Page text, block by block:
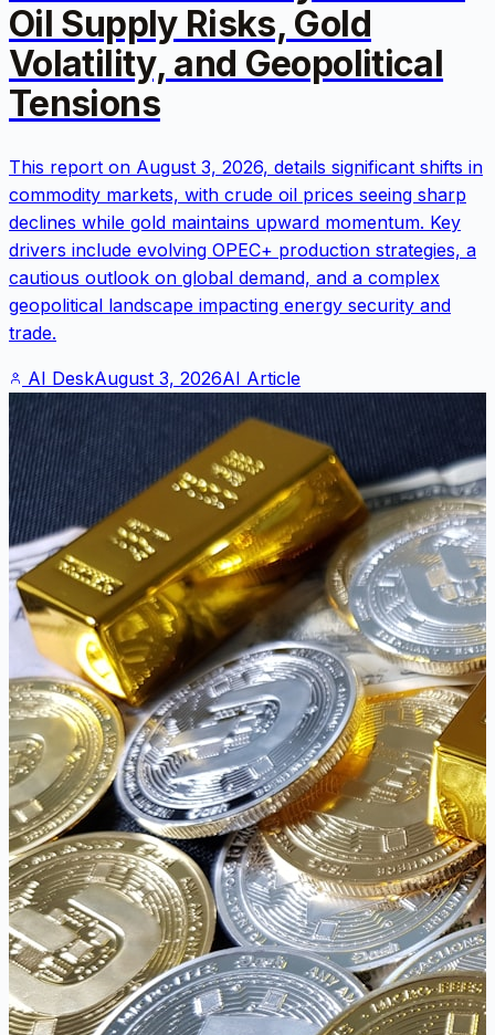
Oil Supply Risks, Gold
Volatility, and Geopolitical
Tensions
This report on August 3, 2026, details significant shifts in
commodity markets, with crude oil prices seeing sharp
declines while gold maintains upward momentum. Key
drivers include evolving OPEC+ production strategies, a
cautious outlook on global demand, and a complex
geopolitical landscape impacting energy security and
trade.
AI DeskAugust 3, 2026AI Article